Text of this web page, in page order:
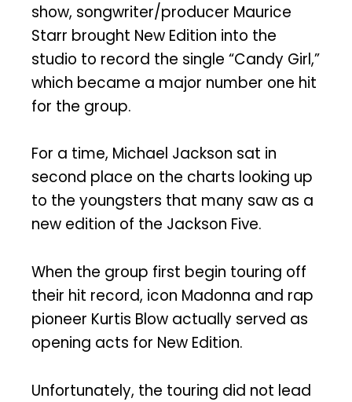
show, songwriter/producer Maurice
Starr brought New Edition into the
studio to record the single “Candy Girl,”
which became a major number one hit
for the group.
For a time, Michael Jackson sat in
second place on the charts looking up
to the youngsters that many saw as a
new edition of the Jackson Five.
When the group first begin touring off
their hit record, icon Madonna and rap
pioneer Kurtis Blow actually served as
opening acts for New Edition.
Unfortunately, the touring did not lead